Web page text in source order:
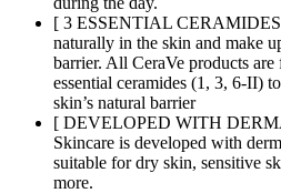
[ 3 ESSENTIAL CERAMIDES
naturally in the skin and make
barrier. All CeraVe products
essential ceramides (1, 3, 6-II)
skin’s natural barrier
[ DEVELOPED WITH
Skincare is developed with
suitable for dry skin, sensitive
more.